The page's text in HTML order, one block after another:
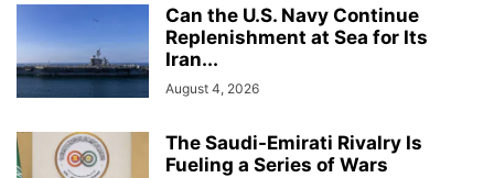
Can the U.S. Navy Continue
Replenishment at Sea for Its
Iran...
August 4, 2026
The Saudi-Emirati Rivalry Is
Fueling a Series of Wars